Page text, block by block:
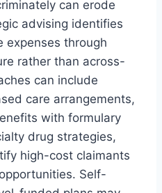
can erode
advising identifies
expenses through
rather than across-
can include
care arrangements,
with formulary
drug strategies,
high-cost claimants
Self-